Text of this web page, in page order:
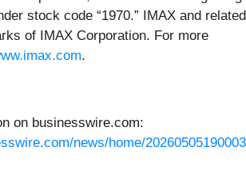
stock code “1970.” IMAX and related
of IMAX Corporation. For more
.
on businesswire.com:
news/home/